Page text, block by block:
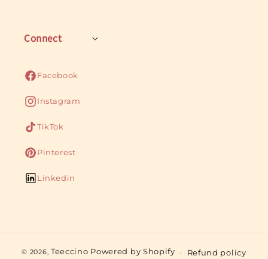
Connect
Facebook
Facebook
Instagram
Instagram
TikTok
TikTok
Pinterest
Pinterest
Linkedin
Linkedin
© 2026, Teeccino Powered by Shopify Refund policy